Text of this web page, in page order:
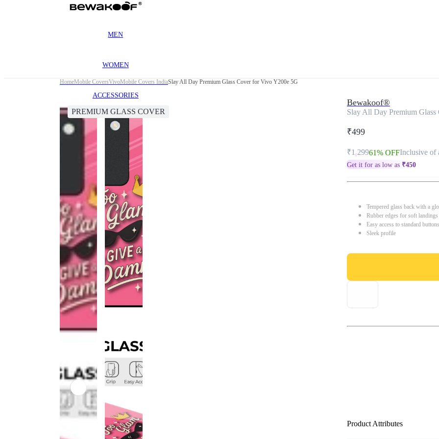
MEN
WOMEN
ACCESSORIES
HomeMobile CoversVivoMobile Covers IndiaSlay All Day Premium Glass Cover for Vivo Y200e 5G
PREMIUM GLASS COVER
Bewakoof®
Slay All Day Premium
₹499
₹1,29961% OFFInclusive of
Get it for as low as ₹450
Tempered glass back with a
Rubber edges for soft
Easy access to standard
Sleek profile
Product Attributes